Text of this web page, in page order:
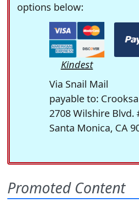
options below:
Kindest
Via Snail Mail
payable to:
2708 Wilshire Blvd.
Santa Monica, CA